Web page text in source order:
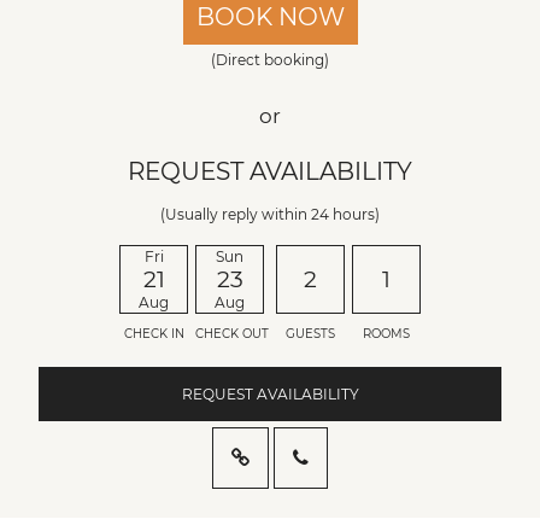
BOOK NOW
(Direct booking)
or
REQUEST AVAILABILITY
(Usually reply within 24 hours)
Fri
21
Aug
CHECK IN
Sun
23
Aug
CHECK OUT
2
GUESTS
1
ROOMS
REQUEST AVAILABILITY